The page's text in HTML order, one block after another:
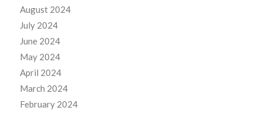
August 2024
July 2024
June 2024
May 2024
April 2024
March 2024
February 2024